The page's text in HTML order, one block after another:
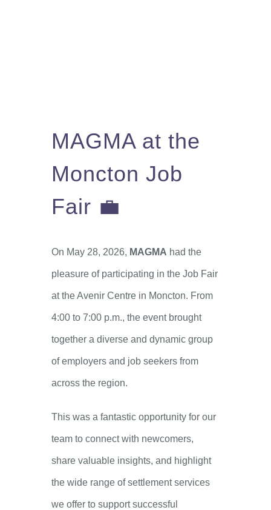
MAGMA at the
Moncton Job
Fair 💼
On May 28, 2026, MAGMA had the
pleasure of participating in the Job Fair
at the Avenir Centre in Moncton. From
4:00 to 7:00 p.m., the event brought
together a diverse and dynamic group
of employers and job seekers from
across the region.
This was a fantastic opportunity for our
team to connect with newcomers,
share valuable insights, and highlight
the wide range of settlement services
we offer to support successful